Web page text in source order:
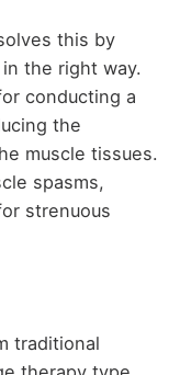
this by
the right way.
conducting a
the
muscle tissues.
spasms,
strenuous
traditional